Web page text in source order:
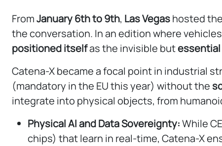
FromJanuary 6th to 9th, Las Vegashosted
the conversation. In an edition where
positioned itselfas the invisible butessential
Catena-X became a focal point in industrial
(mandatory in the EU this year) without the
integrate into physical objects, from
Physical AI and Data Sovereignty:While
chips) that learn in real-time, Catena-X